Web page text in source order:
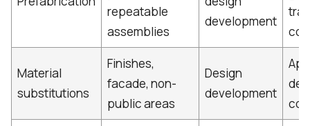
repeatable
assemblies
development
Material
substitutions
Finishes,
facade, non-
public areas
Design
development